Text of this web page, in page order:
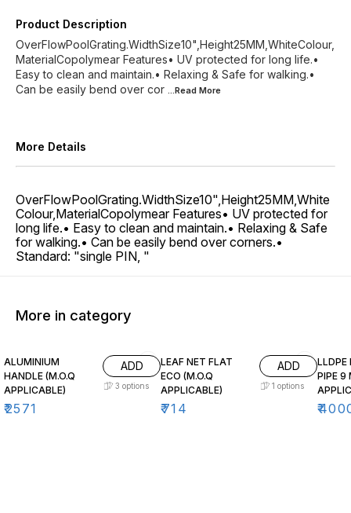
Product Description
OverFlowPoolGrating.WidthSize10",Height25MM,WhiteColour,
MaterialCopolymear Features• UV protected for long life.•
Easy to clean and maintain.• Relaxing & Safe for walking.•
Can be easily bend over cor ...Read More
More Details
OverFlowPoolGrating.WidthSize10",Height25MM,White
Colour,MaterialCopolymear Features• UV protected for
long life.• Easy to clean and maintain.• Relaxing & Safe
for walking.• Can be easily bend over corners.•
Standard: "single PIN, "
More in category
ALUMINIUM
HANDLE (M.O.Q
APPLICABLE)
₹2571
ADD
3 options
LEAF NET FLAT
ECO (M.O.Q
APPLICABLE)
₹714
ADD
1 options
LLDPE
PIPE 9
₹